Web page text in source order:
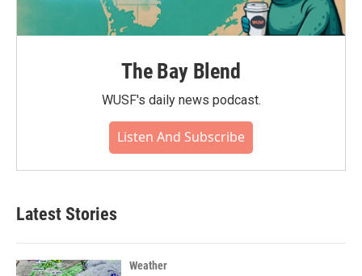
The Bay Blend
WUSF's daily news podcast.
Listen And Subscribe
Latest Stories
Weather